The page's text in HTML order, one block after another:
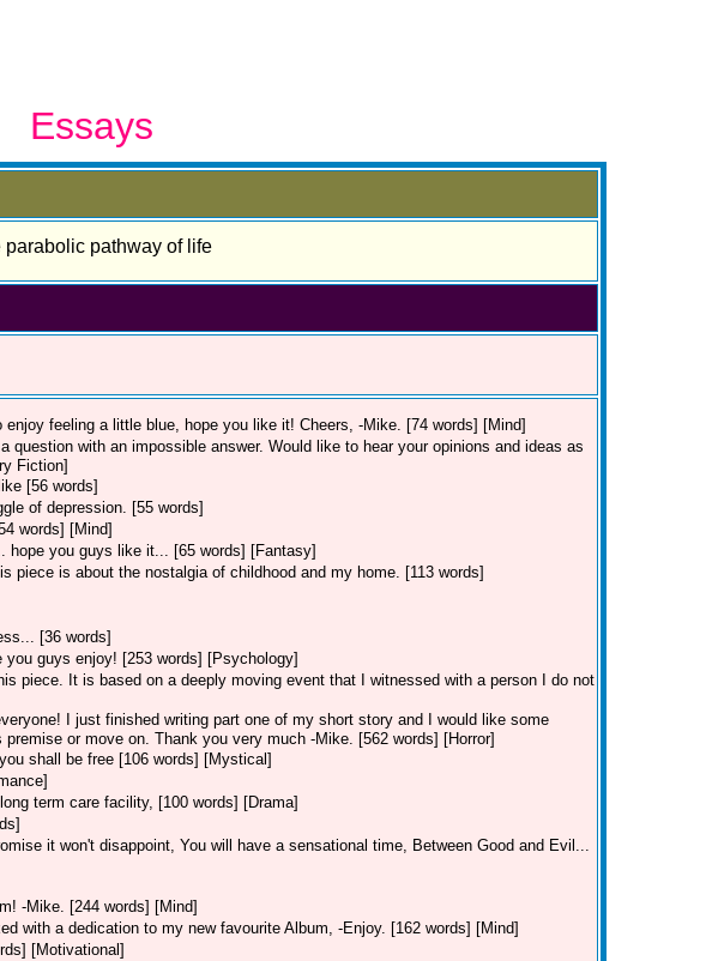
Essays
pathway of life
feeling a little blue, hope you like it! Cheers, -Mike. [74 words] [Mind]
question with an impossible answer. Would like to hear your opinions and ideas as
Fiction]
[56 words]
of depression. [55 words]
words] [Mind]
hope you guys like it... [65 words] [Fantasy]
piece is about the nostalgia of childhood and my home. [113 words]
[36 words]
you guys enjoy! [253 words] [Psychology]
piece. It is based on a deeply moving event that I witnessed with a person I do not
I just finished writing part one of my short story and I would like some
or move on. Thank you very much -Mike. [562 words] [Horror]
shall be free [106 words] [Mystical]
term care facility, [100 words] [Drama]
it won't disappoint, You will have a sensational time, Between Good and Evil...
-Mike. [244 words] [Mind]
with a dedication to my new favourite Album, -Enjoy. [162 words] [Mind]
[Motivational]